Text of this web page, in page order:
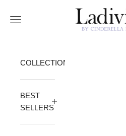
Ladivine by
Open navigation menu
COLLECTION
BEST
SELLERS